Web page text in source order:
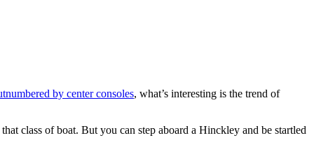
by center consoles, what’s interesting is the trend of
class of boat. But you can step aboard a Hinckley and be startled